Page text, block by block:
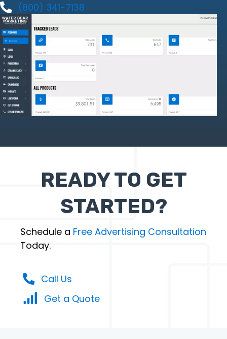
(800) 341-7138
READY TO GET
STARTED?
Schedule a Free Advertising Consultation
Today.
Call Us
Get a Quote